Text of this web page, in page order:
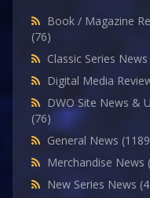
Book / Magazine
(76)
Classic Series News
Digital Media
DWO Site News &
(76)
General News
Merchandise News
New Series News